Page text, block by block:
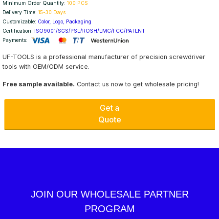
Minimum Order Quantity: 100 PCS
Delivery Time: 15-30 Days
Customizable: Color, Logo, Packaging
Certification: ISO9001/SGS/PSE/ROSH/EMC/FCC/PATENT
Payments:
UF-TOOLS is a professional manufacturer of precision screwdriver
tools with OEM/ODM service.
Free sample available. Contact us now to get wholesale pricing!
Get a
Quote
JOIN OUR WHOLESALE PARTNER
PROGRAM